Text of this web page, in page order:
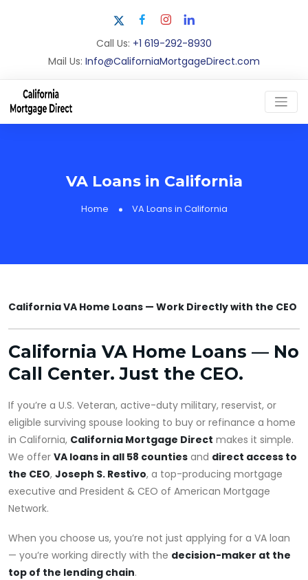
Call Us: +1 619-292-8930
Mail Us: Info@CaliforniaMortgageDirect.com
VA Loans in California
Home VA Loans in California
California VA Home Loans — Work Directly with the CEO
California VA Home Loans — No
Call Center. Just the CEO.
If you’re a U.S. Veteran, active-duty military, reservist, or
eligible surviving spouse looking to buy or refinance a home
in California, California Mortgage Direct makes it simple.
We offer VA loans in all 58 counties and direct access to
the CEO, Joseph S. Restivo, a top-producing mortgage
executive and President & CEO of American Mortgage
Network.
When you choose us, you’re not just applying for a VA loan
— you’re working directly with the decision-maker at the
top of the lending chain.